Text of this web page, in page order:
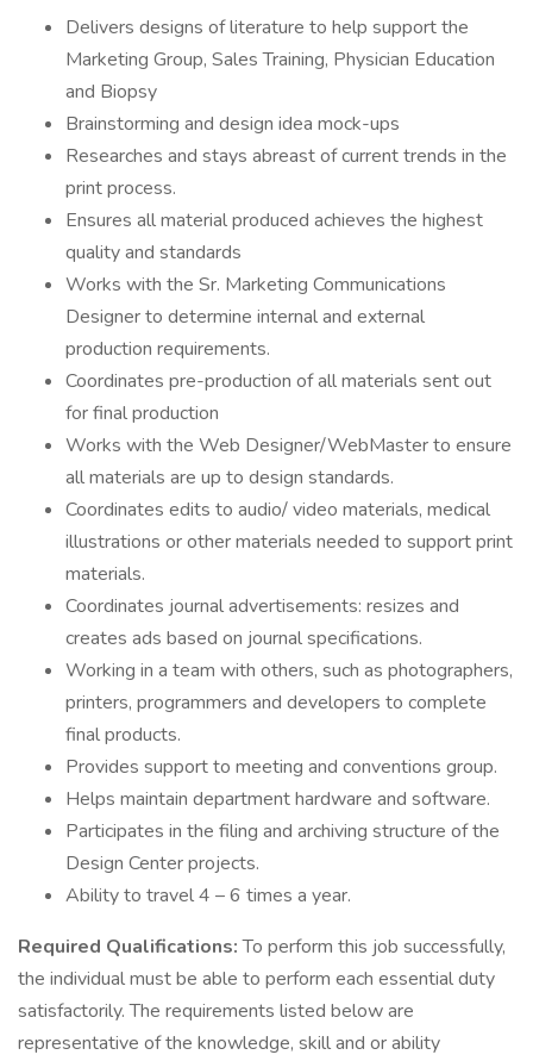
Delivers designs of literature to help support the
Marketing Group, Sales Training, Physician Education
and Biopsy
Brainstorming and design idea mock-ups
Researches and stays abreast of current trends in the
print process.
Ensures all material produced achieves the highest
quality and standards
Works with the Sr. Marketing Communications
Designer to determine internal and external
production requirements.
Coordinates pre-production of all materials sent out
for final production
Works with the Web Designer/WebMaster to ensure
all materials are up to design standards.
Coordinates edits to audio/ video materials, medical
illustrations or other materials needed to support print
materials.
Coordinates journal advertisements: resizes and
creates ads based on journal specifications.
Working in a team with others, such as photographers,
printers, programmers and developers to complete
final products.
Provides support to meeting and conventions group.
Helps maintain department hardware and software.
Participates in the filing and archiving structure of the
Design Center projects.
Ability to travel 4 – 6 times a year.
Required Qualifications:To perform this job successfully,
the individual must be able to perform each essential duty
satisfactorily. The requirements listed below are
representative of the knowledge, skill and or ability